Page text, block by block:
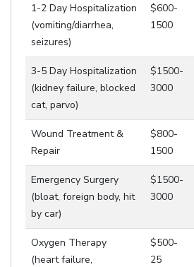
1-2 Day Hospitalization
(vomiting/diarrhea,
seizures)
$600-
1500
3-5 Day Hospitalization
(kidney failure, blocked
cat, parvo)
$1500-
3000
Wound Treatment &
Repair
$800-
1500
Emergency Surgery
(bloat, foreign body, hit
by car)
$1500-
3000
Oxygen Therapy
(heart failure,
$500-
25